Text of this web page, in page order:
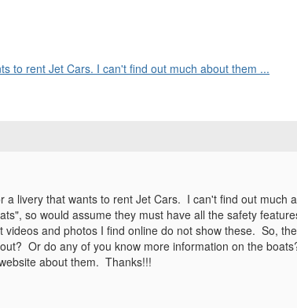
to rent Jet Cars. I can't find out much about them ...
a livery that wants to rent Jet Cars. I can't find out much
so would assume they must have all the safety
and photos I find online do not show these. So,
Or do any of you know more information on the
about them. Thanks!!!